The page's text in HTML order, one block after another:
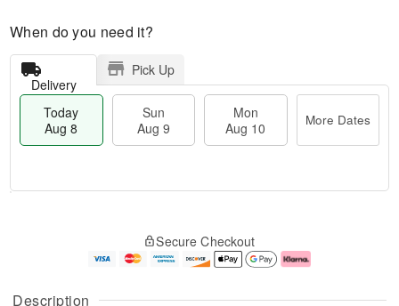
Description
When do you need it?
Delivery
Pick Up
Today
Aug 8
Sun
Aug 9
Mon
Aug 10
More Dates
A
g
e
Secure Checkout